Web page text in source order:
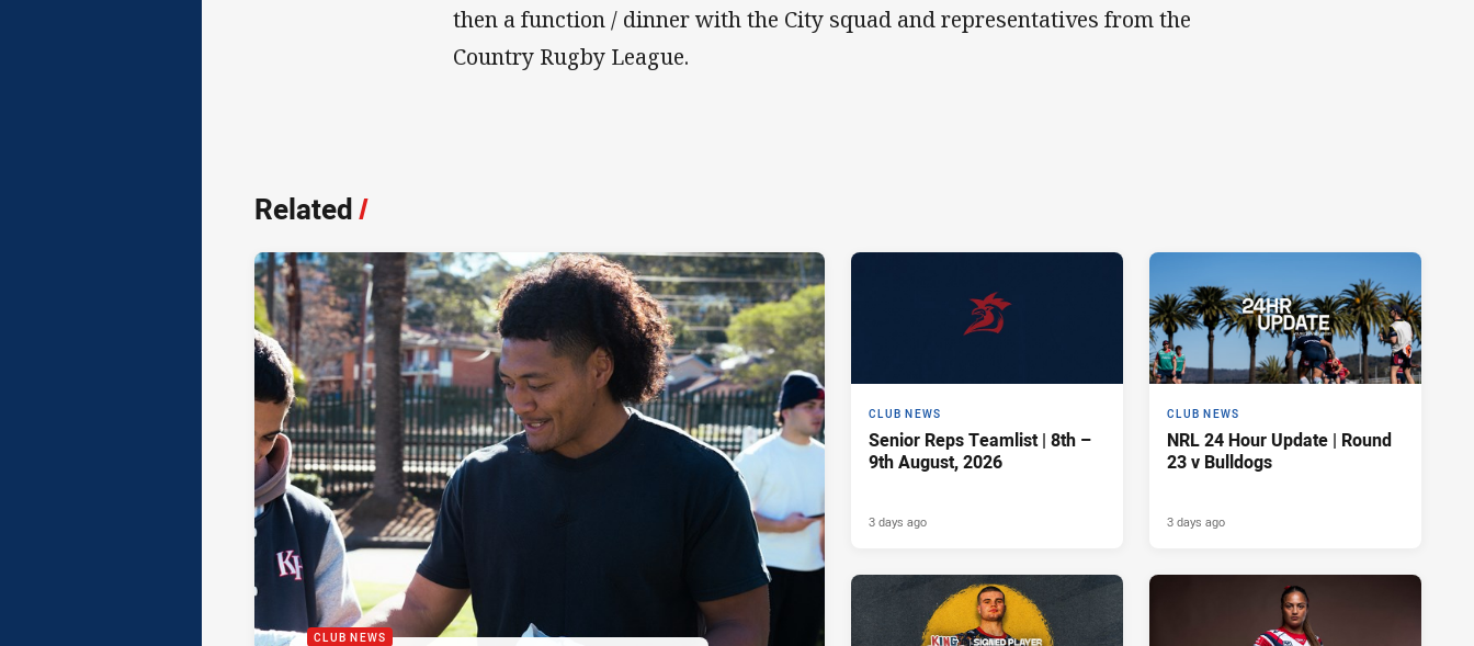
then a function / dinner with the City squad and representatives from the
Country Rugby League.
Related/
CLUB NEWS
CLUB NEWS
Senior Reps Teamlist | 8th –
9th August, 2026
3 days ago
CLUB NEWS
NRL 24 Hour Update | Round
23 v Bulldogs
3 days ago